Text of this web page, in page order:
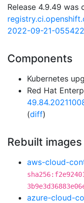
Release 4.9.49 was
2022-09-21-055422
Components
Kubernetes
Red Hat
(diff)
Rebuilt
aws-cloud-
azure-cloud-